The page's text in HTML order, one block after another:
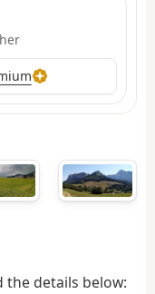
the details below: